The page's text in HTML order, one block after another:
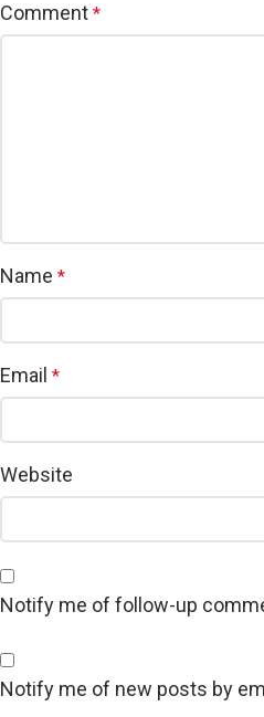
Comment *
Name *
Email *
Website
Notify me of follow-up
Notify me of new posts by